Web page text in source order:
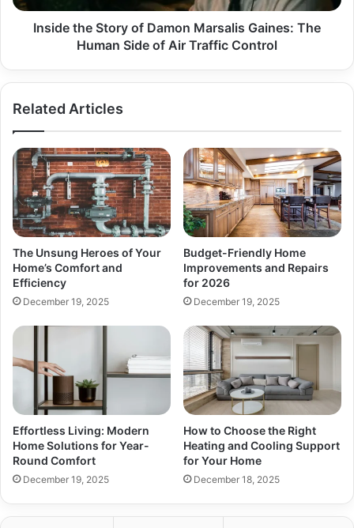
Human
Inside the Story of Damon Marsalis Gaines: The
Human Side of Air Traffic Control
Related Articles
The Unsung Heroes of Your
Home’s Comfort and
Efficiency
December 19, 2025
Budget-Friendly Home
Improvements and Repairs
for 2026
December 19, 2025
Effortless Living: Modern
Home Solutions for Year-
Round Comfort
December 19, 2025
How to Choose the Right
Heating and Cooling Support
for Your Home
December 18, 2025